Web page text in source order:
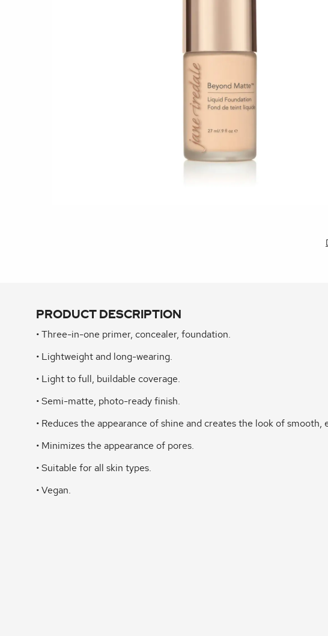
PRODUCT DESCRIPTION
• Three-in-one primer, concealer, foundation.
• Lightweight and long-wearing.
• Light to full, buildable coverage.
• Semi-matte, photo-ready finish.
• Reduces the appearance of shine and creates the look of smooth,
• Minimizes the appearance of pores.
• Suitable for all skin types.
• Vegan.